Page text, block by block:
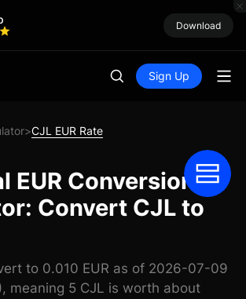
Download
Sign Up
>CJL EUR Rate
EUR Conversion
Convert CJL to
to 0.010 EUR as of 2026-07-09
meaning 5 CJL is worth about